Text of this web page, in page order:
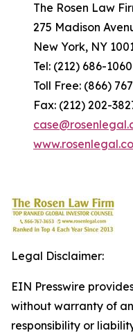
The Rosen Law
275 Madison
New York, NY
Tel: (212) 686-1060
Toll Free: (866)
Fax: (212) 202-
Legal Disclaimer:
EIN Presswire
without warranty of
responsibility or